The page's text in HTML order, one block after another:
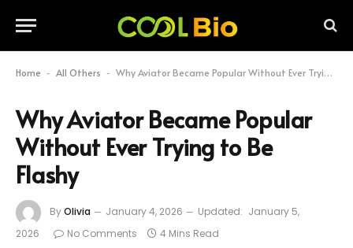
Home - All Others - Why Aviator Became Popular Without Ever Trying to Be Flashy
Why Aviator Became Popular
Without Ever Trying to Be
Flashy
ByOlivia January 4, 2026 Updated: January 5,
2026
No Comments 4 Mins Read